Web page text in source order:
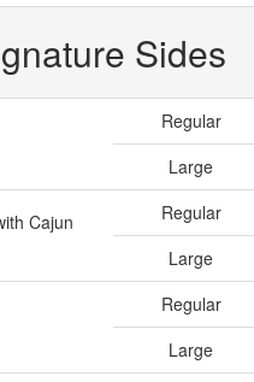
Sides
Regular
Large
Cajun
Regular
Large
Regular
Large